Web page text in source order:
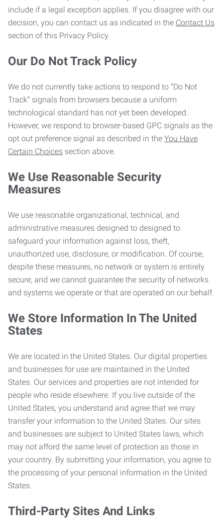
include if a legal exception applies. If you disagree with our
decision, you can contact us as indicated in the Contact Us
section of this Privacy Policy.
Our Do Not Track Policy
We do not currently take actions to respond to “Do Not
Track” signals from browsers because a uniform
technological standard has not yet been developed.
However, we respond to browser-based GPC signals as the
opt out preference signal as described in the You Have
Certain Choices section above.
We Use Reasonable Security
Measures
We use reasonable organizational, technical, and
administrative measures designed to designed to
safeguard your information against loss, theft,
unauthorized use, disclosure, or modification. Of course,
despite these measures, no network or system is entirely
secure, and we cannot guarantee the security of networks
and systems we operate or that are operated on our behalf.
We Store Information In The United
States
We are located in the United States. Our digital properties
and businesses for use are maintained in the United
States. Our services and properties are not intended for
people who reside elsewhere. If you live outside of the
United States, you understand and agree that we may
transfer your information to the United States. Our sites
and businesses are subject to United States laws, which
may not afford the same level of protection as those in
your country. By submitting your information, you agree to
the processing of your personal information in the United
States.
Third-Party Sites And Links